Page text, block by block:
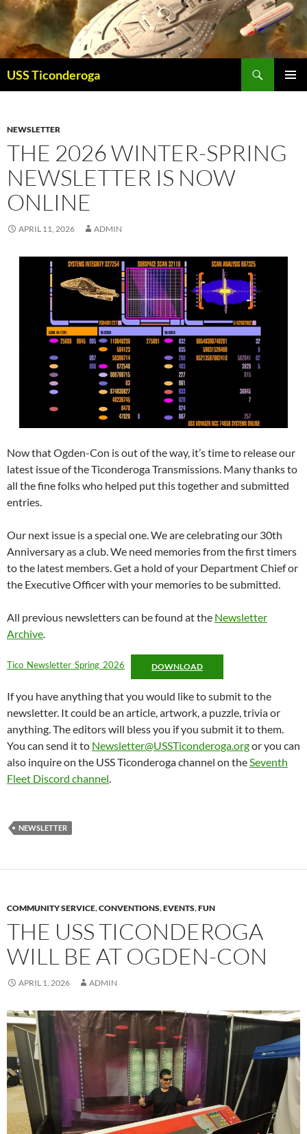
Skip
to
content
USS Ticonderoga
NEWSLETTER
THE 2026 WINTER-SPRING
NEWSLETTER IS NOW
ONLINE
APRIL 11, 2026 ADMIN
Now that Ogden-Con is out of the way, it’s time to release our
latest issue of the Ticonderoga Transmissions. Many thanks to
all the fine folks who helped put this together and submitted
entries.
Our next issue is a special one. We are celebrating our 30th
Anniversary as a club. We need memories from the first timers
to the latest members. Get a hold of your Department Chief or
the Executive Officer with your memories to be submitted.
All previous newsletters can be found at the Newsletter
Archive.
Tico_Newsletter_Spring_2026 DOWNLOAD
If you have anything that you would like to submit to the
newsletter. It could be an article, artwork, a puzzle, trivia or
anything. The editors will bless you if you submit it to them.
You can send it to Newsletter@USSTiconderoga.orgor you can
also inquire on the USS Ticonderoga channel on theSeventh
Fleet Discord channel.
NEWSLETTER
COMMUNITY SERVICE,CONVENTIONS,EVENTS,FUN
THE USS TICONDEROGA
WILL BE AT OGDEN-CON
APRIL 1, 2026 ADMIN